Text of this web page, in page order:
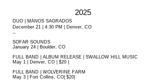
2025
DUO | MANOS SAGRADOS
December 21 | 4:30 PM | Denver, CO
--
SOFAR SOUNDS
January 24 | Boulder, CO
FULL BAND | ALBUM RELEASE | SWALLOW HILL MUSIC
May 1 | Denver, CO | $20 |
FULL BAND | WOLVERINE FARM
May 3 | Fort Collins, CO| $20|